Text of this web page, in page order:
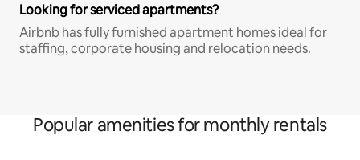
Looking for serviced apartments?
Airbnb has fully furnished apartment homes ideal for
staffing, corporate housing and relocation needs.
Popular amenities for monthly rentals